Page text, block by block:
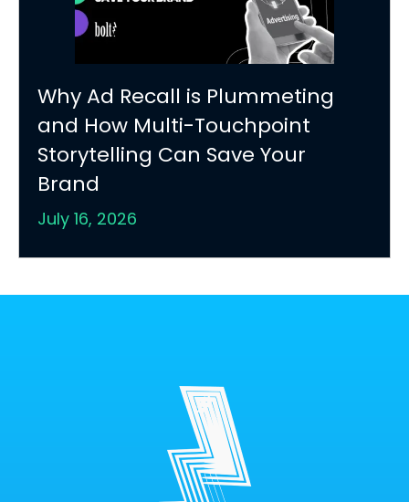
Why Ad Recall is Plummeting
and How Multi-Touchpoint
Storytelling Can Save Your
Brand
July 16, 2026